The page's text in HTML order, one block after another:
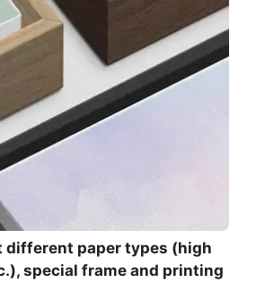
different paper types (high
special frame and printing